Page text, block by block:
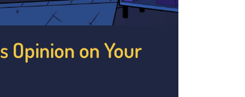
Opinion on Your